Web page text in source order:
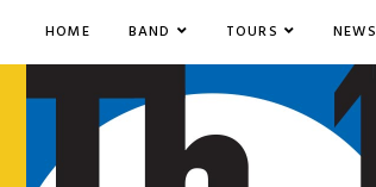
HOME BAND TOURS NEWS